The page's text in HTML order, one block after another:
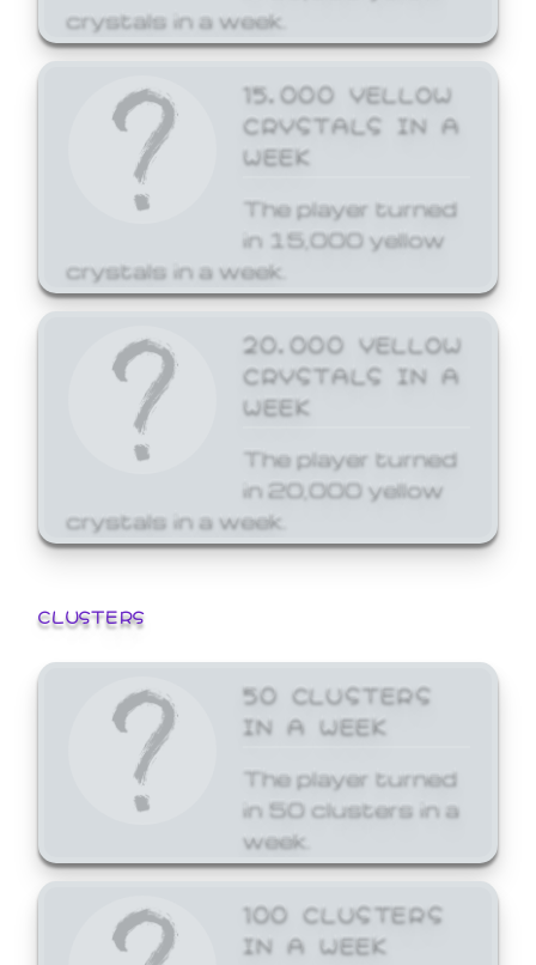
crystals in a week.
15,000 YELLOW
CRYSTALS IN A
WEEK
The player turned
in 15,000 yellow
crystals in a week.
20,000 YELLOW
CRYSTALS IN A
WEEK
The player turned
in 20,000 yellow
crystals in a week.
CLUSTERS
50 CLUSTERS
IN A WEEK
The player turned
in 50 clusters in a
week.
100 CLUSTERS
IN A WEEK